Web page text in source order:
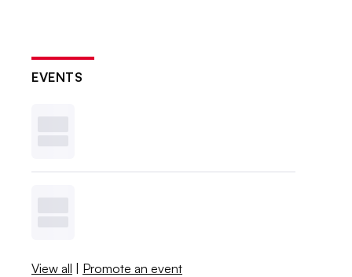
EVENTS
View all | Promote an event